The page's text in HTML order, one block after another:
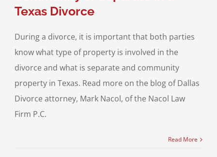
Texas Divorce
During a divorce, it is important that both parties
know what type of property is involved in the
divorce and what is separate and community
property in Texas. Read more on the blog of Dallas
Divorce attorney, Mark Nacol, of the Nacol Law
Firm P.C.
Read More